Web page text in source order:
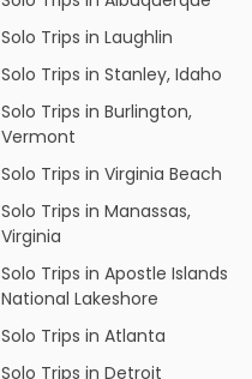
Solo Trips in Laughlin
Solo Trips in Stanley, Idaho
Solo Trips in Burlington,
Vermont
Solo Trips in Virginia Beach
Solo Trips in Manassas,
Virginia
Solo Trips in Apostle Islands
National Lakeshore
Solo Trips in Atlanta
Solo Trips in Detroit